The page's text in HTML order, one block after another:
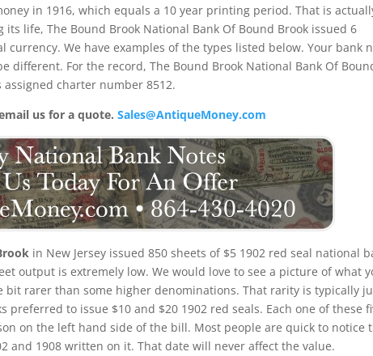
in 1916, which equals a 10 year printing period. That is
life, The Bound Brook National Bank Of Bound Brook issued 6
We have examples of the types listed below. Your bank
different. For the record, The Bound Brook National Bank Of
assigned charter number 8512.
us for a quote.Sales@AntiqueMoney.com
in New Jersey issued 850 sheets of $5 1902 red seal national
output is extremely low. We would love to see a picture of what
bit rarer than some higher denominations. That rarity is typically
to issue $10 and $20 1902 red seals. Each one of these
on the left hand side of the bill. Most people are quick to notice
and 1908 written on it. That date will never affect the value.